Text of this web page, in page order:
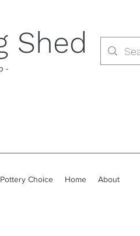
Shed
-
Pottery Choice Home About